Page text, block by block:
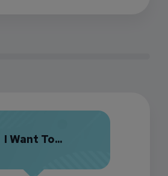
I Want To...